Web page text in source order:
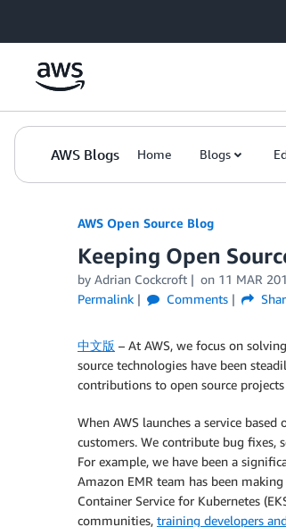
AWS Blogs Home Blogs
AWS Open Source Blog
Keeping Open
by Adrian Cockcroft on 11 MAR
Permalink
Comments
中文版 – At AWS, we focus on
source technologies have been
contributions to open source
When AWS launches a service
customers. We contribute bug fixes,
For example, we have been a
Amazon EMR team has been
Container Service for Kubernetes
communities, training developers